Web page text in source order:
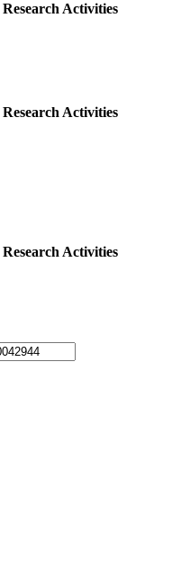
Research Activities
Research Activities
Research Activities